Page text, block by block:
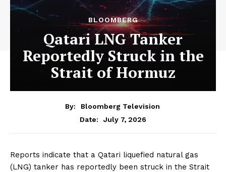
BLOOMBERG
Qatari LNG Tanker
Reportedly Struck in the
Strait of Hormuz
By:
Bloomberg Television
Date:
July 7, 2026
Reports indicate that a Qatari liquefied natural gas
(LNG) tanker has reportedly been struck in the Strait